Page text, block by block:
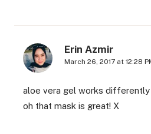
Erin Azmir
March 26, 2017 at 12:28
aloe vera gel works
oh that mask is great! X